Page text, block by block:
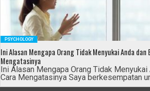
PSYCHOLOGY
Ini Alasan Mengapa Orang Tidak Menyukai Anda dan
Mengatasinya
Ini Alasan Mengapa Orang Tidak Menyukai
Cara Mengatasinya Saya berkesempatan